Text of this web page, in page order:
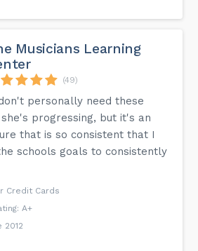
Musicians Learning
(49)
personally need these
progressing, but it's an
that is so consistent that I
schools goals to consistently
Credit Cards
A+
2012